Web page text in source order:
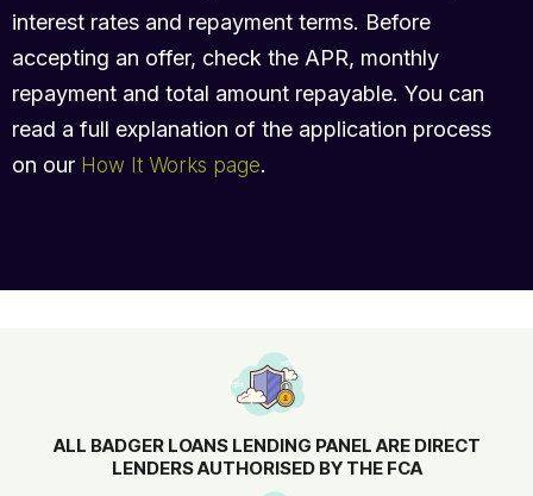
interest rates and repayment terms. Before
accepting an offer, check the APR, monthly
repayment and total amount repayable. You can
read a full explanation of the application process
on our How It Works page.
ALL BADGER LOANS LENDING PANEL ARE DIRECT
LENDERS AUTHORISED BY THE FCA